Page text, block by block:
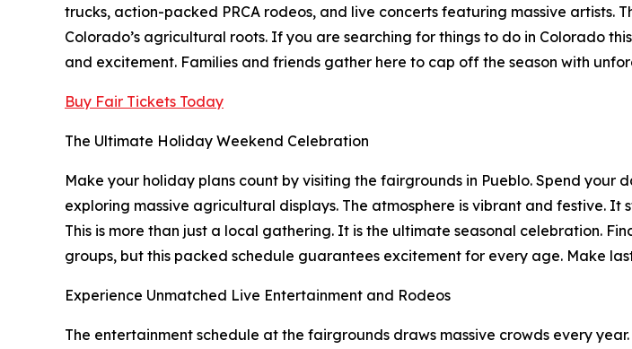
trucks, action-packed PRCA rodeos, and live concerts featuring massive
Colorado’s agricultural roots. If you are searching for things to do in Colorado
and excitement. Families and friends gather here to cap off the season with
Buy Fair Tickets Today
The Ultimate Holiday Weekend Celebration
Make your holiday plans count by visiting the fairgrounds in Pueblo. Spend
exploring massive agricultural displays. The atmosphere is vibrant and festive.
This is more than just a local gathering. It is the ultimate seasonal celebration.
groups, but this packed schedule guarantees excitement for every age. Make
Experience Unmatched Live Entertainment and Rodeos
The entertainment schedule at the fairgrounds draws massive crowds every